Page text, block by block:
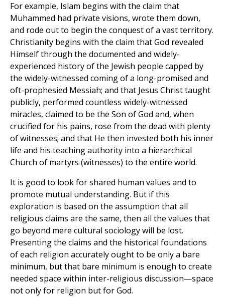
For example, Islam begins with the claim that
Muhammed had private visions, wrote them down,
and rode out to begin the conquest of a vast territory.
Christianity begins with the claim that God revealed
Himself through the documented and widely-
experienced history of the Jewish people capped by
the widely-witnessed coming of a long-promised and
oft-prophesied Messiah; and that Jesus Christ taught
publicly, performed countless widely-witnessed
miracles, claimed to be the Son of God and, when
crucified for his pains, rose from the dead with plenty
of witnesses; and that He then invested both his inner
life and his teaching authority into a hierarchical
Church of martyrs (witnesses) to the entire world.
It is good to look for shared human values and to
promote mutual understanding. But if this
exploration is based on the assumption that all
religious claims are the same, then all the values that
go beyond mere cultural sociology will be lost.
Presenting the claims and the historical foundations
of each religion accurately ought to be only a bare
minimum, but that bare minimum is enough to create
needed space within inter-religious discussion—space
not only for religion but for God.